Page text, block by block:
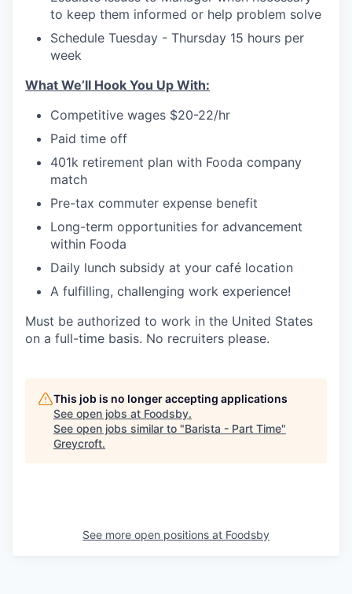
to keep them informed or help problem solve
Schedule Tuesday - Thursday 15 hours per
week
What We’ll Hook You Up With:
Competitive wages $20-22/hr
Paid time off
401k retirement plan with Fooda company
match
Pre-tax commuter expense benefit
Long-term opportunities for advancement
within Fooda
Daily lunch subsidy at your café location
A fulfilling, challenging work experience!
Must be authorized to work in the United States
on a full-time basis. No recruiters please.
This job is no longer accepting applications
See open jobs at Foodsby.
See open jobs similar to "Barista - Part Time"
Greycroft.
See more open positions at Foodsby